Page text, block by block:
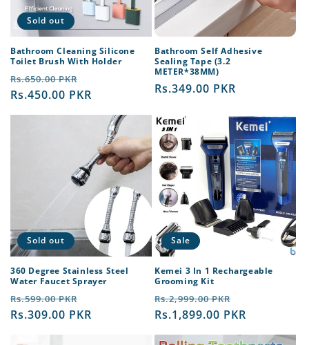
Sold out
Bathroom Cleaning Silicone
Toilet Brush With Holder
Regular
price
Rs.650.00 PKR
price
Rs.450.00 PKR
Bathroom Self Adhesive
Sealing Tape (3.2
METER*38MM)
Regular
Rs.349.00 PKR
Sold out
360 Degree Stainless Steel
Water Faucet Sprayer
Regular
price
Rs.599.00 PKR
price
Rs.309.00 PKR
Sale
Kemei 3 In 1 Rechargeable
Grooming Kit
Regular
price
Rs.2,999.00 PKR
price
Rs.1,899.00 PKR